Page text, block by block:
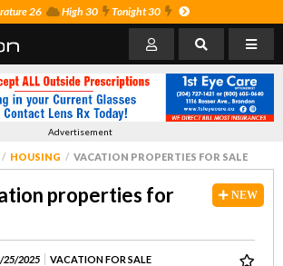
26 High 30 Tonight 30
Advertisement
HOUSING VACATION PROPERTIES FOR SALE
NEW
properties for
25/2025 VACATION FOR SALE